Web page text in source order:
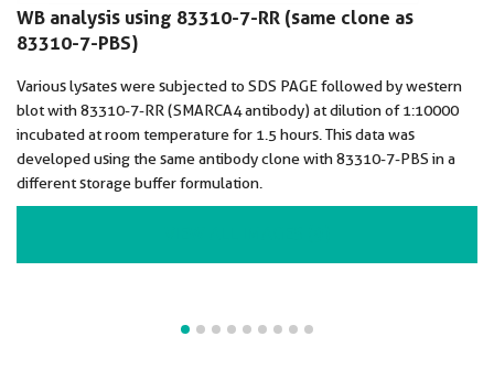
WB analysis using 83310-7-RR (same clone as
83310-7-PBS)
Various lysates were subjected to SDS PAGE followed by western
blot with 83310-7-RR (SMARCA4 antibody) at dilution of 1:10000
incubated at room temperature for 1.5 hours. This data was
developed using the same antibody clone with 83310-7-PBS in a
different storage buffer formulation.